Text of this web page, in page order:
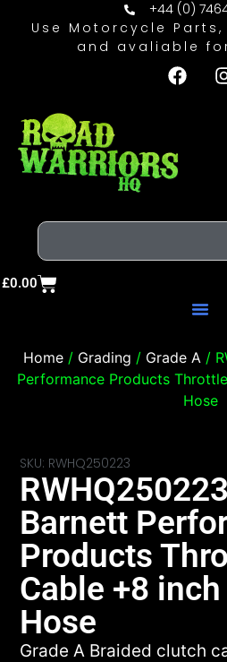
+44 (0)
Use Motorcycle
and avaliable
£0.00
Home/ Grading / Grade A /
Performance Products
Hose
SKU: RWHQ250223
Barnett
Products
Cable +8
Hose
Grade A Braided clutch